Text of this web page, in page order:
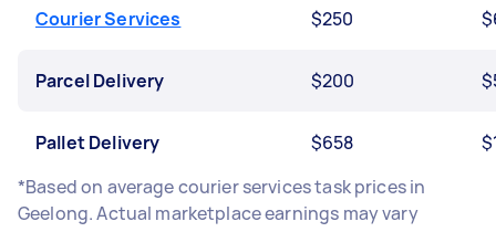
Courier Services $250
Parcel Delivery $200
Pallet Delivery $658
*Based on average courier services task prices in
Geelong. Actual marketplace earnings may vary